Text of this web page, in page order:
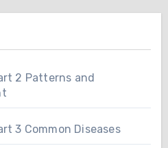
2 Patterns and
3 Common Diseases